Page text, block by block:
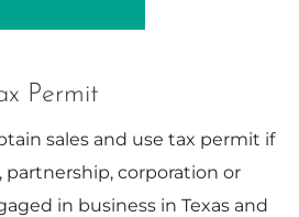
Permit
sales and use tax permit if
partnership, corporation or
in business in Texas and